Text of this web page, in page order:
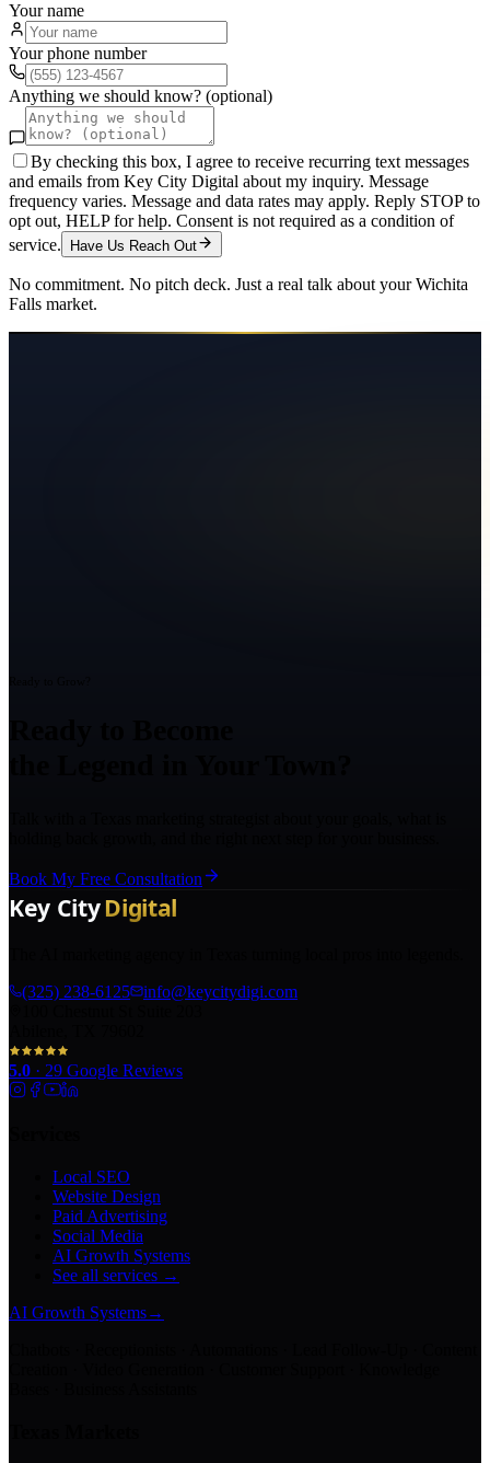
Your name
Your phone number
Anything we should know? (optional)
By checking this box, I agree to receive recurring text messages
and emails from Key City Digital about my inquiry. Message
frequency varies. Message and data rates may apply. Reply STOP to
opt out, HELP for help. Consent is not required as a condition of
service.
Have Us Reach Out
No commitment. No pitch deck. Just a real talk about yourWichita
Falls market.
Book My Free Consultation
(325) 238-6125
info@keycitydigi.com
5.0 · 29 Google Reviews
Local SEO
Website Design
Paid Advertising
Social Media
AI Growth Systems
See all services →
AI Growth Systems→